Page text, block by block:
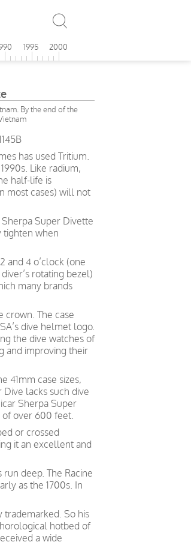
1995 2000
By the end of the
has used Tritium.
Like radium,
half-life is
most cases) will not
Super Divette
tighten when
and 4 o’clock (one
rotating bezel)
many brands
crown. The case
dive helmet logo.
the dive watches of
and improving their
41mm case sizes,
lacks such dive
Sherpa Super
of over 600 feet.
or crossed
it an excellent and
deep. The Racine
as the 1700s. In
trademarked. So his
hotbed of
a wide